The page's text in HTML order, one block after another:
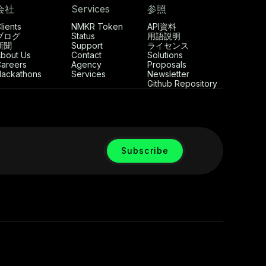
社
ログ
聞
Us
Services
NMKR Token
Status
Support
Contact
Agency
Services
参照
API資料
用語説明
ライセンス
Solutions
Proposals
Newsletter
Github Repository